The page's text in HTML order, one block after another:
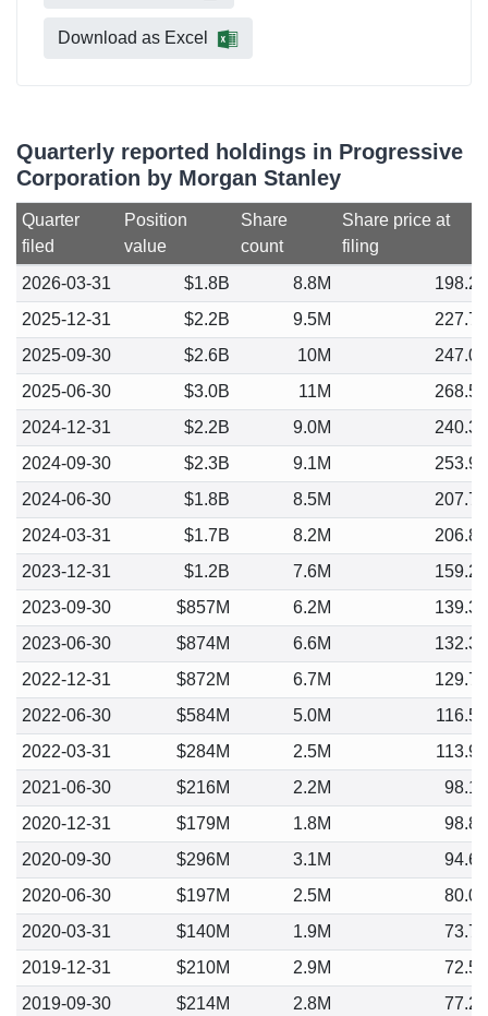
Download as Excel
Quarterly reported holdings in Progressive
Corporation by Morgan Stanley
Quarter
filed
Position
value
Share
count
Share price at
filing
2026-03-31
$1.8B 8.8M
198.28
2025-12-31
$2.2B 9.5M
227.74
2025-09-30
$2.6B 10M
247.00
2025-06-30
$3.0B 11M
268.59
2024-12-31
$2.2B 9.0M
240.36
2024-09-30
$2.3B 9.1M
253.99
2024-06-30
$1.8B 8.5M
207.71
2024-03-31
$1.7B 8.2M
206.82
2023-12-31
$1.2B 7.6M
159.28
2023-09-30
$857M 6.2M
139.30
2023-06-30
$874M 6.6M
132.37
2022-12-31
$872M 6.7M
129.71
2022-06-30
$584M 5.0M
116.54
2022-03-31
$284M 2.5M
113.95
2021-06-30
$216M 2.2M
98.19
2020-12-31
$179M 1.8M
98.88
2020-09-30
$296M 3.1M
94.68
2020-06-30
$197M 2.5M
80.05
2020-03-31
$140M 1.9M
73.78
2019-12-31
$210M 2.9M
72.51
2019-09-30
$214M 2.8M 77.27